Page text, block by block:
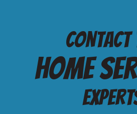
Contact
Home